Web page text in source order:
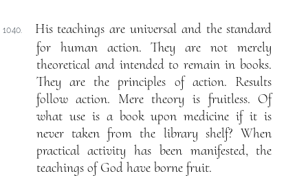
1040.
His teachings are universal and the standard
for human action. They are not merely
theoretical and intended to remain in books.
They are the principles of action. Results
follow action. Mere theory is fruitless. Of
what use is a book upon medicine if it is
never taken from the library shelf? When
practical activity has been manifested, the
teachings of God have borne fruit.